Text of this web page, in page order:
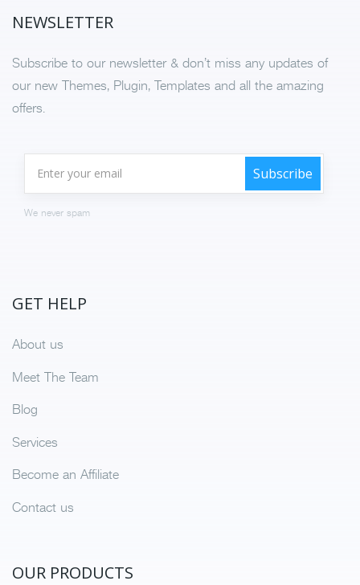
NEWSLETTER
Subscribe to our newsletter & don’t miss any updates of
our new Themes, Plugin, Templates and all the amazing
offers.
We never spam
GET HELP
About us
Meet The Team
Blog
Services
Become an Affiliate
Contact us
OUR PRODUCTS